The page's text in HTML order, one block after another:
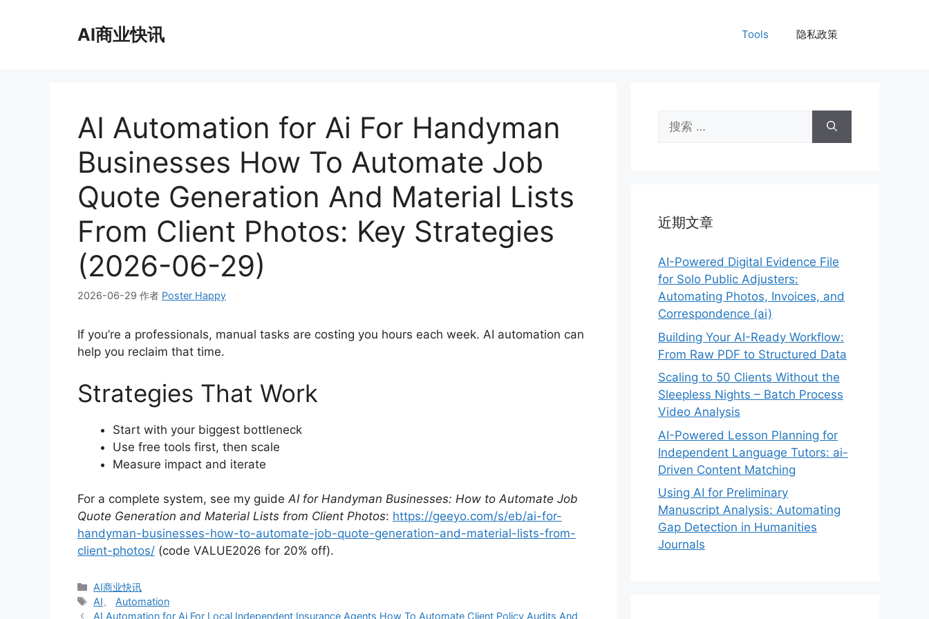
AI商业快讯 Tools 隐私政策
AI Automation for Ai For Handyman
Businesses How To Automate Job
Quote Generation And Material Lists
From Client Photos: Key Strategies
(2026-06-29)
2026-06-29 作者 Poster Happy
If you’re a professionals, manual tasks are costing you hours each week. AI automation can
help you reclaim that time.
Strategies That Work
Start with your biggest bottleneck
Use free tools first, then scale
Measure impact and iterate
For a complete system, see my guideAI for Handyman Businesses: How to Automate Job
Quote Generation and Material Lists from Client Photos: https://geeyo.com/s/eb/ai-for-
handyman-businesses-how-to-automate-job-quote-generation-and-material-lists-from-
client-photos/ (code VALUE2026 for 20% off).
分
类
AI商业快讯
标
签
AI
Automation
AI Automation for Ai For Local Independent Insurance Agents How To Automate Client Policy Audits And
索：
近期文章
AI-Powered Digital Evidence File
for Solo Public Adjusters:
Automating Photos, Invoices, and
Correspondence (ai)
Building Your AI-Ready Workflow:
From Raw PDF to Structured Data
Scaling to 50 Clients Without the
Sleepless Nights – Batch Process
Video Analysis
AI-Powered Lesson Planning for
Independent Language Tutors: ai-
Driven Content Matching
Using AI for Preliminary
Manuscript Analysis: Automating
Gap Detection in Humanities
Journals